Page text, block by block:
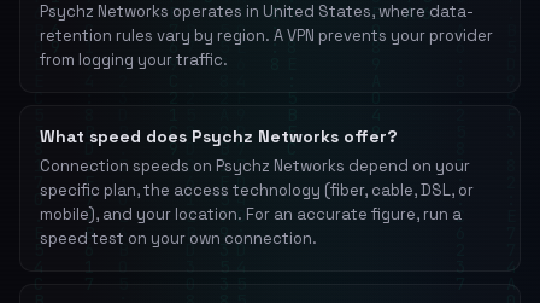
Psychz Networks operates in United States, where data-
retention rules vary by region. A VPN prevents your provider
from logging your traffic.
What speed does Psychz Networks offer?
Connection speeds on Psychz Networks depend on your
specific plan, the access technology (fiber, cable, DSL, or
mobile), and your location. For an accurate figure, run a
speed test on your own connection.